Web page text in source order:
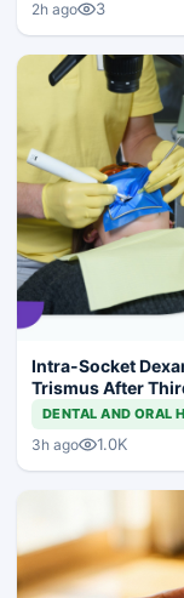
2h ago 3
Intra-Socket
Trismus After
DENTAL AND ORAL
3h ago 1.0K